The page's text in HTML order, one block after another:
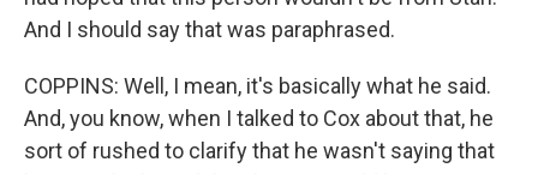
And I should say that was paraphrased.
COPPINS: Well, I mean, it's basically what he said.
And, you know, when I talked to Cox about that, he
sort of rushed to clarify that he wasn't saying that